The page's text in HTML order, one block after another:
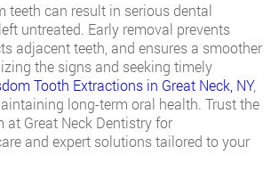
teeth can result in serious dental
untreated. Early removal prevents
adjacent teeth, and ensures a smoother
the signs and seeking timely
Tooth Extractions in Great Neck, NY,
long-term oral health. Trust the
at Great Neck Dentistry for
and expert solutions tailored to your